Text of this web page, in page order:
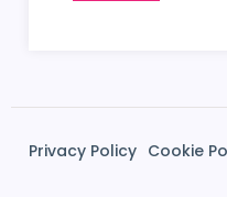
Privacy Policy Cookie